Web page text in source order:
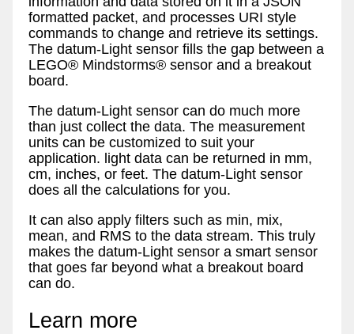
formatted packet, and processes URI style
commands to change and retrieve its settings.
The datum-Light sensor fills the gap between a
LEGO® Mindstorms® sensor and a breakout
board.
The datum-Light sensor can do much more
than just collect the data. The measurement
units can be customized to suit your
application. light data can be returned in mm,
cm, inches, or feet. The datum-Light sensor
does all the calculations for you.
It can also apply filters such as min, mix,
mean, and RMS to the data stream. This truly
makes the datum-Light sensor a smart sensor
that goes far beyond what a breakout board
can do.
Learn more